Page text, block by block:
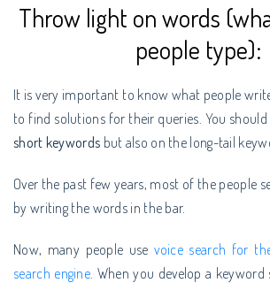
Throw light on words
people type):
It is very important to know what people
to find solutions for their queries. You should
short keywords but also on the long-tail
Over the past few years, most of the people
by writing the words in the bar.
Now, many people usevoice search for
search engine . When you develop a